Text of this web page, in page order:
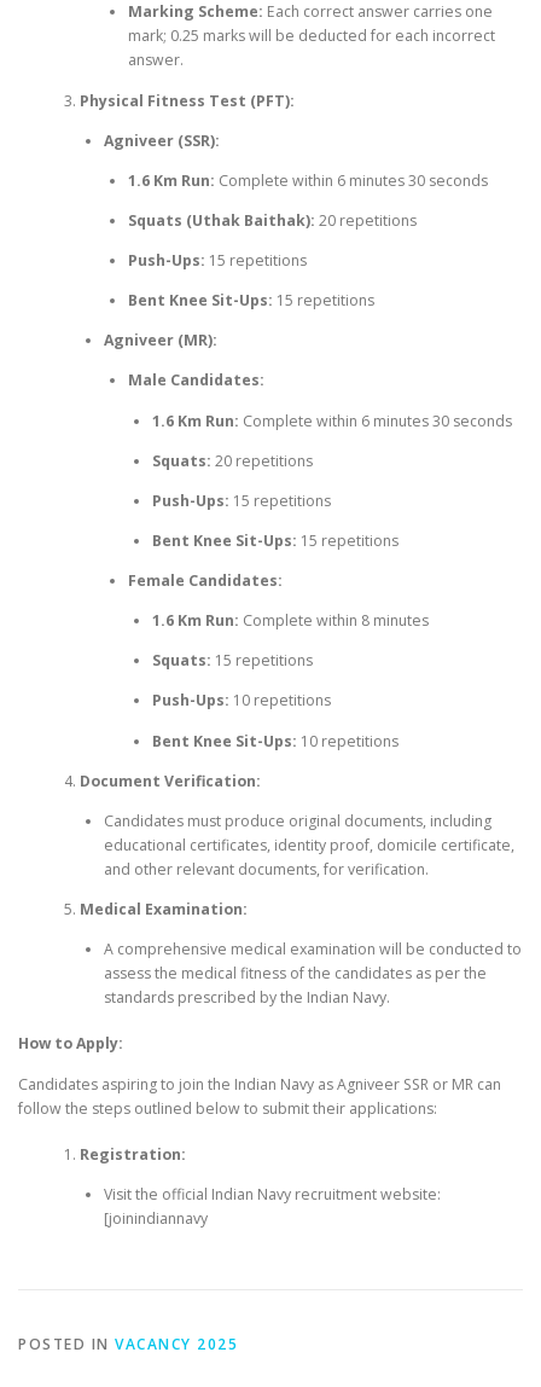
Marking Scheme: Each correct answer carries one
mark; 0.25 marks will be deducted for each incorrect
answer.
Physical Fitness Test (PFT):
Agniveer (SSR):
1.6 Km Run: Complete within 6 minutes 30 seconds
Squats (Uthak Baithak): 20 repetitions
Push-Ups: 15 repetitions
Bent Knee Sit-Ups: 15 repetitions
Agniveer (MR):
Male Candidates:
1.6 Km Run: Complete within 6 minutes 30 seconds
Squats: 20 repetitions
Push-Ups: 15 repetitions
Bent Knee Sit-Ups: 15 repetitions
Female Candidates:
1.6 Km Run: Complete within 8 minutes
Squats: 15 repetitions
Push-Ups: 10 repetitions
Bent Knee Sit-Ups: 10 repetitions
Document Verification:
Candidates must produce original documents, including
educational certificates, identity proof, domicile certificate,
and other relevant documents, for verification.
Medical Examination:
A comprehensive medical examination will be conducted to
assess the medical fitness of the candidates as per the
standards prescribed by the Indian Navy.
How to Apply:
Candidates aspiring to join the Indian Navy as Agniveer SSR or MR can
follow the steps outlined below to submit their applications:
Registration:
Visit the official Indian Navy recruitment website:
[joinindiannavy
POSTED IN VACANCY 2025